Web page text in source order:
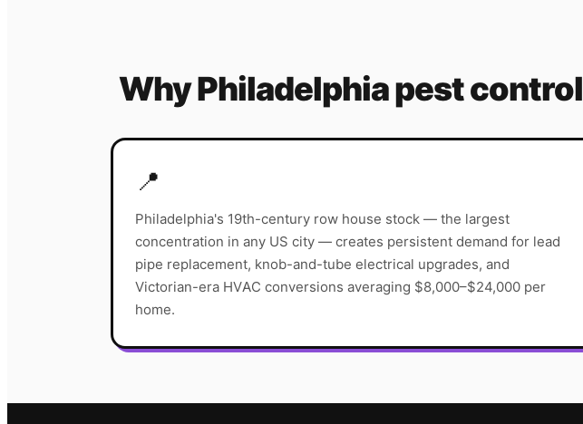
WhyPhiladelphiapest control
📍
Philadelphia's 19th-century row house stock — the largest
concentration in any US city — creates persistent demand for lead
pipe replacement, knob-and-tube electrical upgrades, and
Victorian-era HVAC conversions averaging $8,000–$24,000 per
home.